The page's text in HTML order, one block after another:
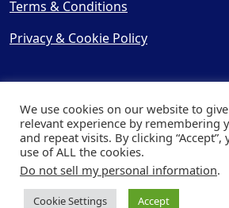
Terms & Conditions
Privacy & Cookie Policy
© Copyright 2025, Cooling
Post Ltd - All Rights Reserved
| Website byCapital Web
We use cookies on our website to
relevant experience by remembering
and repeat visits. By clicking
use of ALL the cookies.
Do not sell my personal information.
Cookie Settings Accept